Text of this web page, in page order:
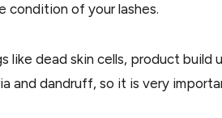
condition of your lashes.
like dead skin cells, product build
and dandruff, so it is very